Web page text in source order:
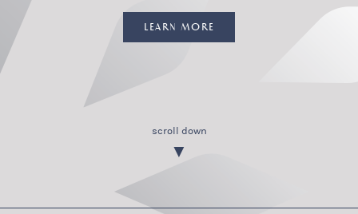
LEARN MORE
scroll down
▼